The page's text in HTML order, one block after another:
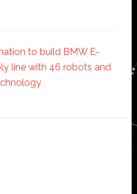
to build BMW E-
line with 46 robots and